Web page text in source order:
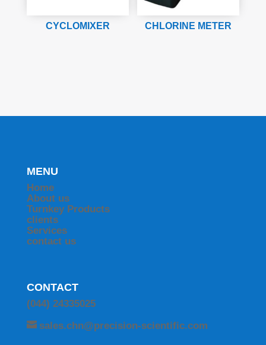
CYCLOMIXER CHLORINE METER
MENU
Home
About us
Turnkey Products
clients
Services
contact us
CONTACT
(044) 24335025
sales.chn@precision-scientific.com